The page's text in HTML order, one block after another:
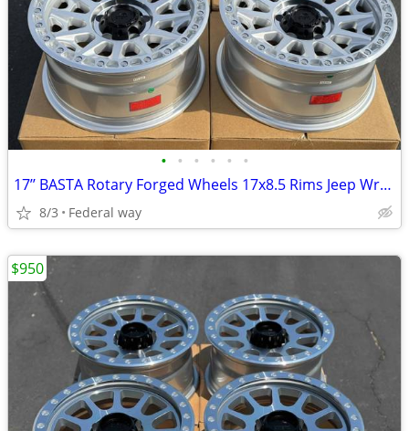
• • • • • •
17’’ BASTA Rotary Forged Wheels 17x8.5 Rims Jeep Wrangler Gladiator
8/3 Federal way
$950